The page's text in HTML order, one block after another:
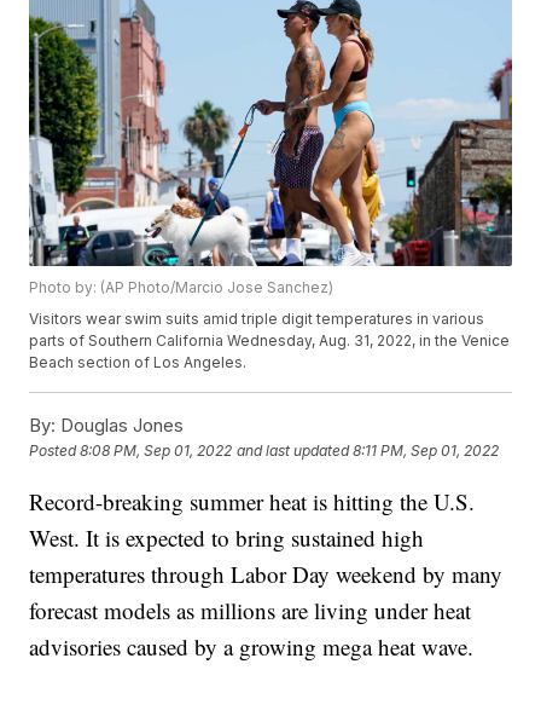
Photo by: (AP Photo/Marcio Jose Sanchez)
Visitors wear swim suits amid triple digit temperatures in various
parts of Southern California Wednesday, Aug. 31, 2022, in the Venice
Beach section of Los Angeles.
By: Douglas Jones
Posted8:08 PM, Sep 01, 2022 and last updated 8:11 PM, Sep 01, 2022
Record-breaking summer heat is hitting the U.S.
West. It is expected to bring sustained high
temperatures through Labor Day weekend by many
forecast models as millions are living under heat
advisories caused by a growing mega heat wave.